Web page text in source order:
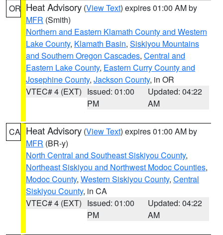
OR Heat Advisory (View Text) expires 01:00 AM by
MFR (Smith)
Northern and Eastern Klamath County and Western
Lake County, Klamath Basin, Siskiyou Mountains
and Southern Oregon Cascades, Central and
Eastern Lake County, Eastern Curry County and
Josephine County, Jackson County, in OR
VTEC# 4 (EXT) Issued: 01:00
PM
Updated: 04:22
AM
CA Heat Advisory (View Text) expires 01:00 AM by
MFR (BR-y)
North Central and Southeast Siskiyou County,
Northeast Siskiyou and Northwest Modoc Counties,
Modoc County, Western Siskiyou County, Central
Siskiyou County, in CA
VTEC# 4 (EXT) Issued: 01:00
PM
Updated: 04:22
AM